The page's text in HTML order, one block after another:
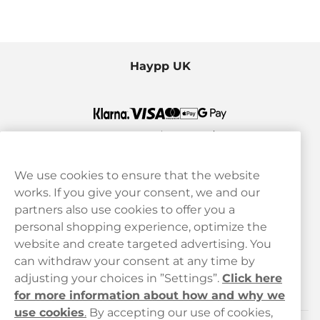
Haypp UK
Customer Service
Legal
Haypp
We use cookies to ensure that the website
works. If you give your consent, we and our
partners also use cookies to offer you a
personal shopping experience, optimize the
website and create targeted advertising. You
can withdraw your consent at any time by
adjusting your choices in ”Settings”. Click here
for more information about how and why we
use cookies. By accepting our use of cookies,